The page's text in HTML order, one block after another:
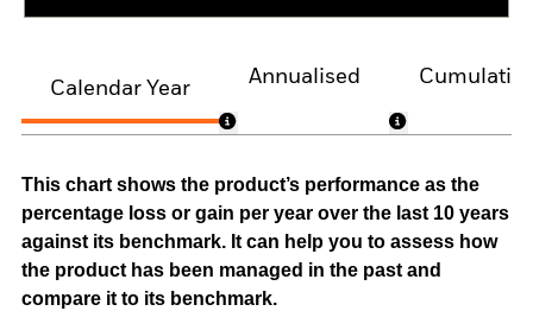
Calendar Year
Annualised
This chart shows the product’s performance as the
percentage loss or gain per year over the last 10 years
against its benchmark. It can help you to assess how
the product has been managed in the past and
compare it to its benchmark.